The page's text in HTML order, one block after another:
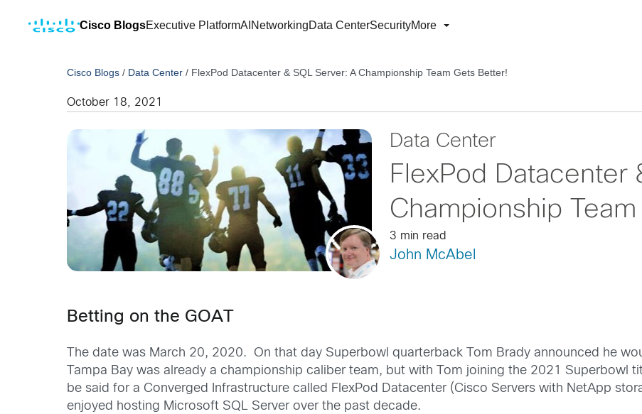
Cisco BlogsExecutive PlatformAI NetworkingData CenterSecurityMore
Cisco Blogs / Data Center / FlexPod Datacenter & SQL Server: A Championship Team Gets Better!
October 18, 2021
Data Center
FlexPod Datacenter
Championship
3 min read
John McAbel
Betting on the GOAT
The date was March 20, 2020. On that day Superbowl quarterback Tom Brady announced he
Tampa Bay was already a championship caliber team, but with Tom joining the 2021 Superbowl
be said for a Converged Infrastructure called FlexPod Datacenter (Cisco Servers with NetApp
enjoyed hosting Microsoft SQL Server over the past decade.